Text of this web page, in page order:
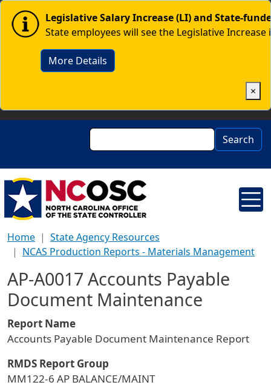
Skip to main content
Image Legislative Salary Increase (LI) and State-
State employees will see the Legislative
More Details
×
Search Search
Home
State Agency Resources
NCAS Production Reports - Materials Management
AP-A0017 Accounts Payable
Document Maintenance
Report Name
Accounts Payable Document Maintenance Report
RMDS Report Group
MM122-6 AP BALANCE/MAINT